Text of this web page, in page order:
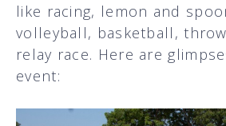
like racing, lemon and
volleyball, basketball,
relay race. Here are
event: